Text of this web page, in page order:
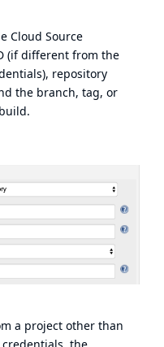
Cloud Source
(if different from the
repository
the branch, tag, or
a project other than
the